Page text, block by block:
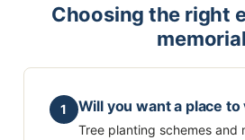
Choosing the right
memorial
1 Will you want a place to
Tree planting schemes and